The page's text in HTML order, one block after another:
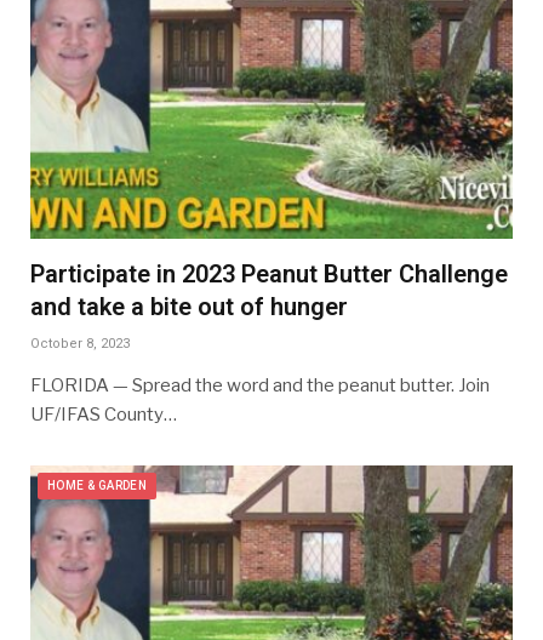
Participate in 2023 Peanut Butter Challenge
and take a bite out of hunger
October 8, 2023
FLORIDA — Spread the word and the peanut butter. Join
UF/IFAS County…
HOME & GARDEN